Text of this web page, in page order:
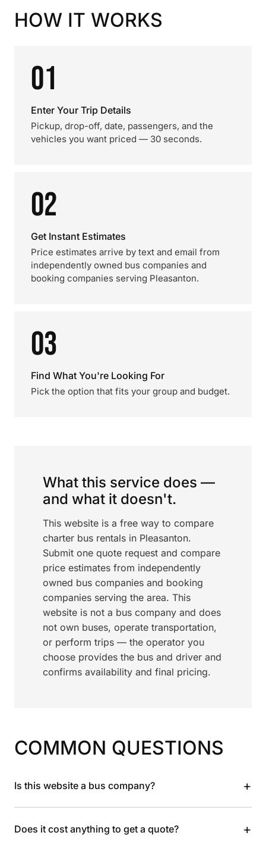
HOW IT WORKS
01
Enter Your Trip Details
Pickup, drop-off, date, passengers, and the
vehicles you want priced — 30 seconds.
02
Get Instant Estimates
Price estimates arrive by text and email from
independently owned bus companies and
booking companies serving Pleasanton.
03
Find What You're Looking For
Pick the option that fits your group and budget.
What this service does —
and what it doesn't.
This website is a free way to compare
charter bus rentals in Pleasanton.
Submit one quote request and compare
price estimates from independently
owned bus companies and booking
companies serving the area. This
website is not a bus company and does
not own buses, operate transportation,
or perform trips — the operator you
choose provides the bus and driver and
confirms availability and final pricing.
COMMON QUESTIONS
Is this website a bus company? +
Does it cost anything to get a quote? +